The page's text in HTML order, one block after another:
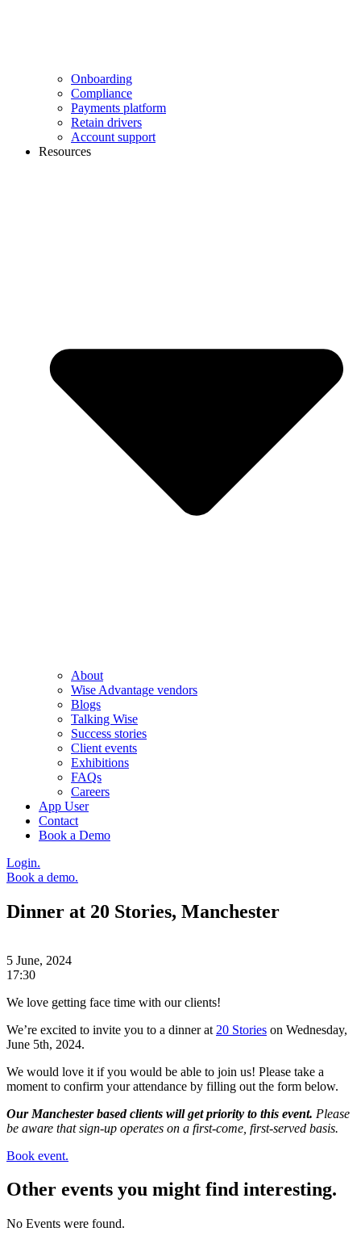
Onboarding
Compliance
Payments platform
Retain drivers
Account support
Resources
About
Wise Advantage vendors
Blogs
Talking Wise
Success stories
Client events
Exhibitions
FAQs
Careers
App User
Contact
Book a Demo
Login.
Book a demo.
Dinner at 20 Stories, Manchester
5 June, 2024
17:30
We love getting face time with our clients!
We’re excited to invite you to a dinner at 20 Stories on Wednesday,
June 5th, 2024.
We would love it if you would be able to join us! Please take a
moment to confirm your attendance by filling out the form below.
Our Manchester based clients will get priority to this event. Please
be aware that sign-up operates on a first-come, first-served basis.
Book event.
Other events you might find interesting.
No Events were found.